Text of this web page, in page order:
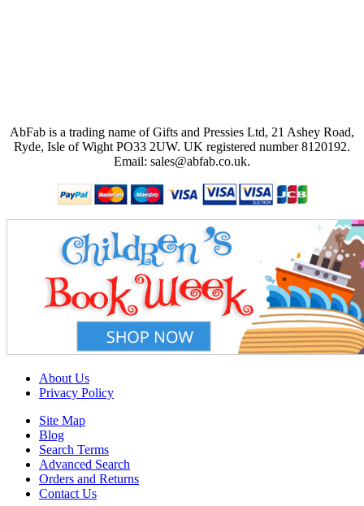
AbFab is a trading name of Gifts and Pressies Ltd, 21 Ashey Road,
Ryde, Isle of Wight PO33 2UW. UK registered number 8120192.
Email: sales@abfab.co.uk.
About Us
Privacy Policy
Site Map
Blog
Search Terms
Advanced Search
Orders and Returns
Contact Us